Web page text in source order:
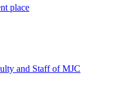
place
and Staff of MJC